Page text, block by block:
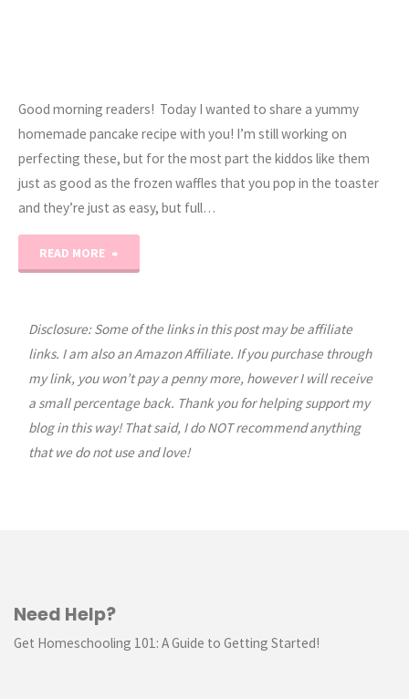
Good morning readers! Today I wanted to share a yummy
homemade pancake recipe with you! I’m still working on
perfecting these, but for the most part the kiddos like them
just as good as the frozen waffles that you pop in the toaster
and they’re just as easy, but full…
READ MORE
Pancake
Disclosure: Some of the links in this post may be affiliate
links. I am also an Amazon Affiliate. If you purchase through
my link, you won’t pay a penny more, however I will receive
a small percentage back. Thank you for helping support my
blog in this way! That said, I do NOT recommend anything
that we do not use and love!
Need Help?
Get Homeschooling 101: A Guide to Getting Started!